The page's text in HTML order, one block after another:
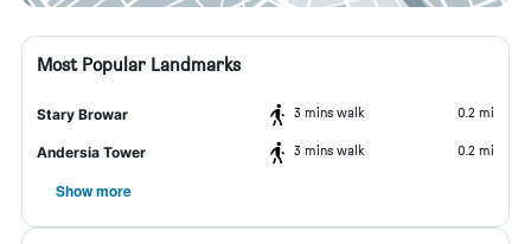
Most Popular Landmarks
Stary Browar 3 mins walk 0.2 mi
Andersia Tower 3 mins walk 0.2 mi
Show more